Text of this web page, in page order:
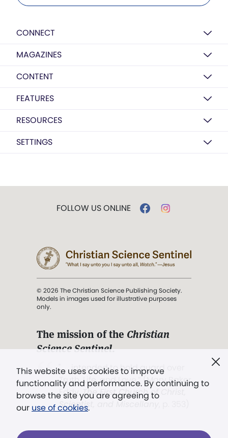
CONNECT
MAGAZINES
CONTENT
FEATURES
RESOURCES
SETTINGS
This website uses cookies to improve
functionality and performance. By continuing to
browse the site you are agreeing to
our use of cookies.
FOLLOW US ONLINE
© 2026 The Christian Science Publishing Society.
Models in images used for illustrative purposes
only.
The mission of the Christian
Science Sentinel.
". . . intended to hold guard over
Truth, Life, and Love.” (Mary Baker
Eddy,The First Church of Christ,
Scientist, and Miscellany